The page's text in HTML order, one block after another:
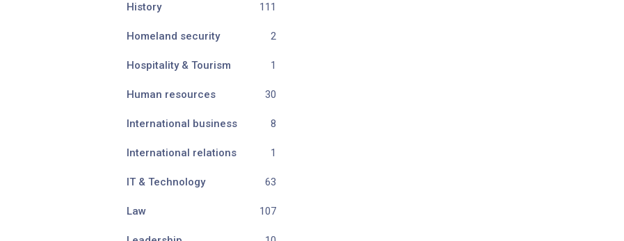
History 111
Homeland security 2
Hospitality & Tourism 1
Human resources 30
International business 8
International relations 1
IT & Technology 63
Law 107